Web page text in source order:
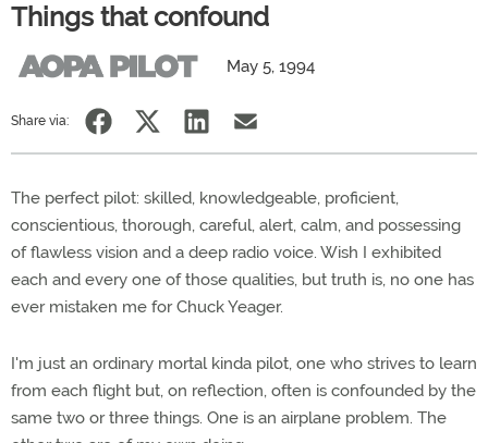
Things that confound
May 5, 1994
Share via:
The perfect pilot: skilled, knowledgeable, proficient,
conscientious, thorough, careful, alert, calm, and possessing
of flawless vision and a deep radio voice. Wish I exhibited
each and every one of those qualities, but truth is, no one has
ever mistaken me for Chuck Yeager.
I'm just an ordinary mortal kinda pilot, one who strives to learn
from each flight but, on reflection, often is confounded by the
same two or three things. One is an airplane problem. The